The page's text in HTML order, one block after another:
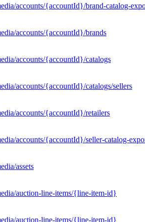
accounts/{accountId}/brand-catalog-
accounts/{accountId}/brands
accounts/{accountId}/catalogs
accounts/{accountId}/catalogs/sellers
accounts/{accountId}/retailers
accounts/{accountId}/seller-catalog-
assets
auction-line-items/{line-item-id}
auction-line-items/{line-item-id}